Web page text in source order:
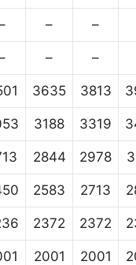
– –
– –
3635 3813
3188 3319
2844 2978
2583 2713
2372 2372
2001 2001